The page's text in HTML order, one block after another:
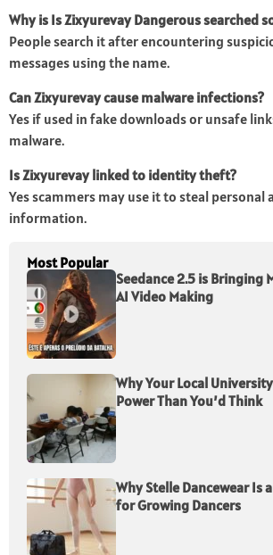
Why is Is Zixyurevay Dangerous searched
People search it after encountering
messages using the name.
Can Zixyurevay cause malware infections?
Yes if used in fake downloads or unsafe
malware.
Is Zixyurevay linked to identity theft?
Yes scammers may use it to steal personal
information.
Most Popular
Seedance 2.5 is Bringing
AI Video Making
Why Your Local
Power Than You’d Think
Why Stelle Dancewear Is
for Growing Dancers